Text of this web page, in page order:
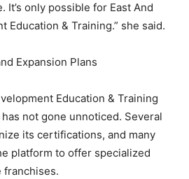
It’s only possible for East And
Education & Training.” she said.
Expansion Plans
Education & Training
not gone unnoticed. Several
its certifications, and many
platform to offer specialized
franchises.